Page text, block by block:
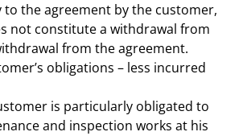
the agreement by the customer,
not constitute a withdrawal from
from the agreement.
obligations – less incurred
is particularly obligated to
and inspection works at his